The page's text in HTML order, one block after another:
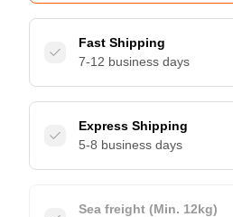
Fast Shipping
7-12 business days
Express Shipping
5-8 business days
Sea freight (Min. 12kg)